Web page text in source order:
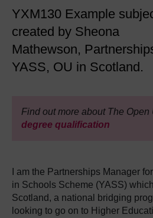
YXM130 Example
created by Sheona
Mathewson,
YASS, OU in Scotland.
Find out more about The Open
degree qualification
I am the Partnerships Manager
in Schools Scheme (YASS)
Scotland, a national bridging
looking to go on to Higher